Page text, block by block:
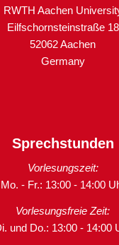
RWTH Aachen
Eilfschornsteinstraße 18
52062 Aachen
Germany
Sprechstunden
Vorlesungszeit:
Mo. - Fr.: 13:00 - 14:00
Vorlesungsfreie Zeit:
und Do.: 13:00 - 14:00